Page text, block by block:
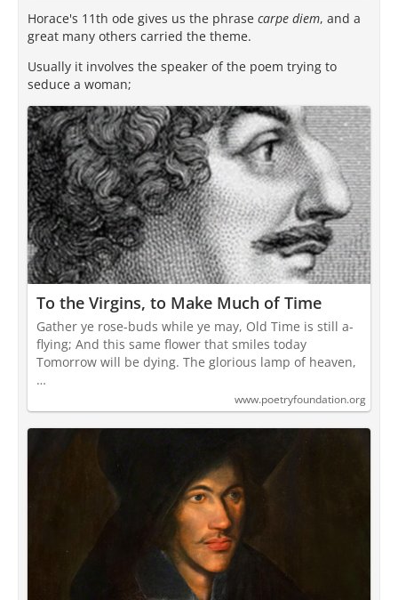
Horace's 11th ode gives us the phrase carpe diem, and a
great many others carried the theme.
Usually it involves the speaker of the poem trying to
seduce a woman;
To the Virgins, to Make Much of Time
Gather ye rose-buds while ye may, Old Time is still a-
flying; And this same flower that smiles today
Tomorrow will be dying. The glorious lamp of heaven,
…
www.poetryfoundation.org